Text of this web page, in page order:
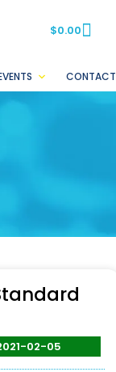
$0.00
CONTACT
02-05